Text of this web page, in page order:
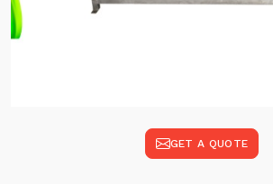
GET A QUOTE